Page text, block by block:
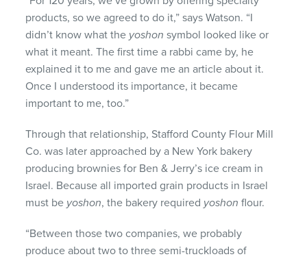
products, so we agreed to do it,” says Watson. “I
didn’t know what the yoshon symbol looked like or
what it meant. The first time a rabbi came by, he
explained it to me and gave me an article about it.
Once I understood its importance, it became
important to me, too.”
Through that relationship, Stafford County Flour Mill
Co. was later approached by a New York bakery
producing brownies for Ben & Jerry’s ice cream in
Israel. Because all imported grain products in Israel
must be yoshon, the bakery required yoshon flour.
“Between those two companies, we probably
produce about two to three semi-truckloads of